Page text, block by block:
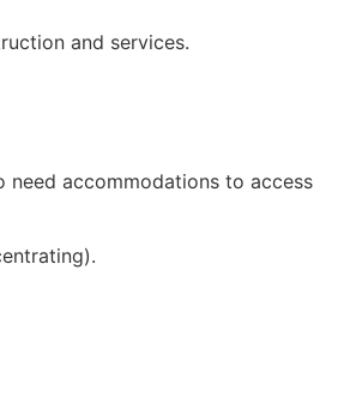
and services.
need accommodations to access